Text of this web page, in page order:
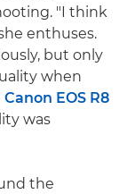
"I think
enthuses.
but only
when
Canon EOS R8
was
the